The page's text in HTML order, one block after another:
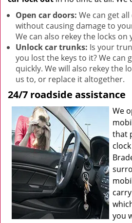
Open car doors: We can get
without causing damage to
We can also rekey the locks on
Unlock car trunks: Is your
you lost the keys to it? We can
quickly. We will also rekey the
us to, or replace it altogether.
24/7 roadside assistance
We
that
you